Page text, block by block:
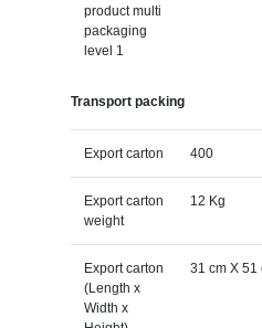
product multi
packaging
level 1
Transport packing
Export carton 400
Export carton
weight
12 Kg
Export carton
(Length x
Width x
31 cm X 51